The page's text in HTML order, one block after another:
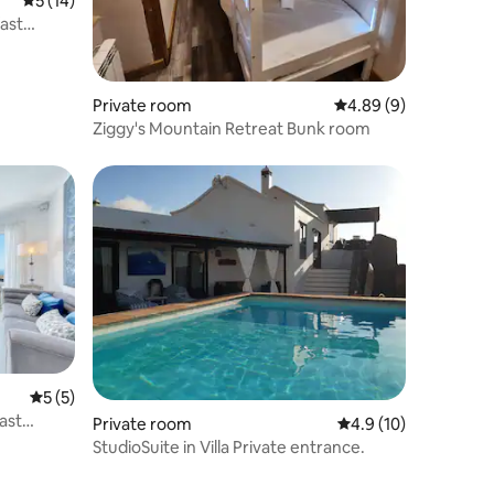
Private room 4.89 out of 5
4.89 (9)
Ziggy's Mountain Retreat Bunk room
5 out of 5 average rating, 5 reviews
5 (5)
Private room 4.9 out of 5
4.9 (10)
StudioSuite in Villa Private entrance.